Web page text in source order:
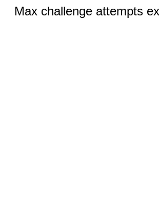
Max challenge attempts